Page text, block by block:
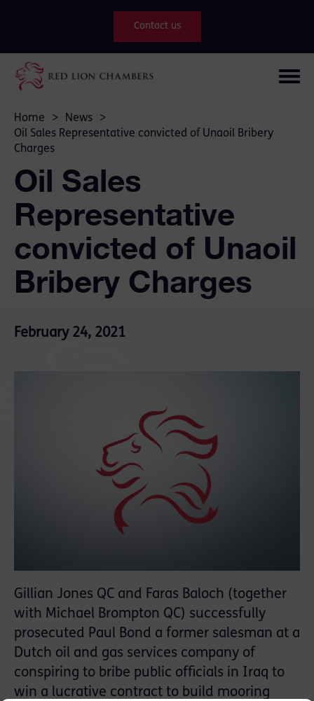
Contact us
Home > News
>
Oil Sales Representative convicted of Unaoil Bribery
Charges
Oil Sales
Representative
convicted of Unaoil
Bribery Charges
February 24, 2021
Gillian Jones QC and Faras Baloch (together
with Michael Brompton QC) successfully
prosecuted Paul Bond a former salesman at a
Dutch oil and gas services company of
conspiring to bribe public officials in Iraq to
win a lucrative contract to build mooring